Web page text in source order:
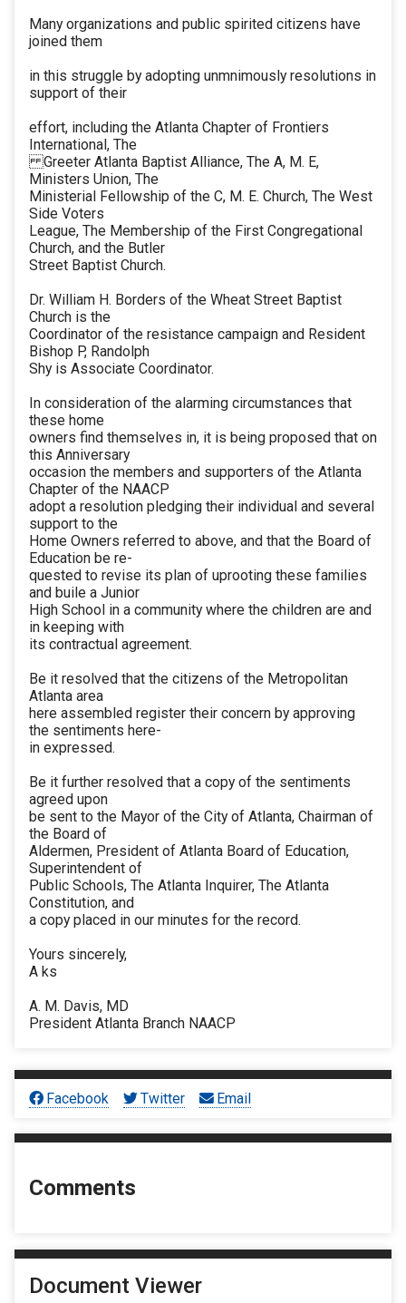
Many organizations and public spirited citizens have
joined them
in this struggle by adopting unmnimously resolutions in
support of their
effort, including the Atlanta Chapter of Frontiers
International, The
Greeter Atlanta Baptist Alliance, The A, M. E,
Ministers Union, The
Ministerial Fellowship of the C, M. E. Church, The West
Side Voters
League, The Membership of the First Congregational
Church, and the Butler
Street Baptist Church.
Dr. William H. Borders of the Wheat Street Baptist
Church is the
Coordinator of the resistance campaign and Resident
Bishop P, Randolph
Shy is Associate Coordinator.
In consideration of the alarming circumstances that
these home
owners find themselves in, it is being proposed that on
this Anniversary
occasion the members and supporters of the Atlanta
Chapter of the NAACP
adopt a resolution pledging their individual and several
support to the
Home Owners referred to above, and that the Board of
Education be re-
quested to revise its plan of uprooting these families
and buile a Junior
High School in a community where the children are and
in keeping with
its contractual agreement.
Be it resolved that the citizens of the Metropolitan
Atlanta area
here assembled register their concern by approving
the sentiments here-
in expressed.
Be it further resolved that a copy of the sentiments
agreed upon
be sent to the Mayor of the City of Atlanta, Chairman of
the Board of
Aldermen, President of Atlanta Board of Education,
Superintendent of
Public Schools, The Atlanta Inquirer, The Atlanta
Constitution, and
a copy placed in our minutes for the record.
Yours sincerely,
A ks
A. M. Davis, MD
President Atlanta Branch NAACP
Facebook Twitter Email
Comments
Document Viewer